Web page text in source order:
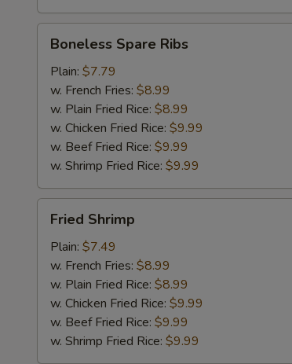
Spare
Ribs
Boneless Spare Ribs
Plain: $7.79
w. French Fries: $8.99
w. Plain Fried Rice: $8.99
w. Chicken Fried Rice: $9.99
w. Beef Fried Rice: $9.99
w. Shrimp Fried Rice: $9.99
Shrimp
Fried Shrimp
Plain: $7.49
w. French Fries: $8.99
w. Plain Fried Rice: $8.99
w. Chicken Fried Rice: $9.99
w. Beef Fried Rice: $9.99
w. Shrimp Fried Rice: $9.99